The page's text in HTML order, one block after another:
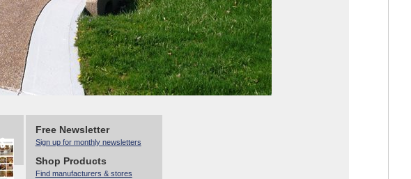
Free Newsletter
Sign up for monthly newsletters
Shop Products
Find manufacturers & stores